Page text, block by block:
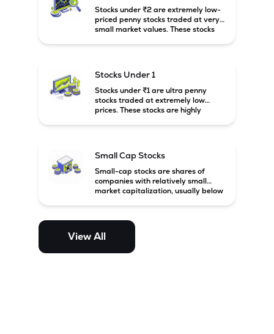
Stocks under ₹2 are extremely low-
priced penny stocks traded at very
small market values. These stocks
Stocks Under 1
Stocks under ₹1 are ultra penny
stocks traded at extremely low
prices. These stocks are highly
Small Cap Stocks
Small-cap stocks are shares of
companies with relatively small
market capitalization, usually below
potential but are generally more
and mid-cap stocks.
View All